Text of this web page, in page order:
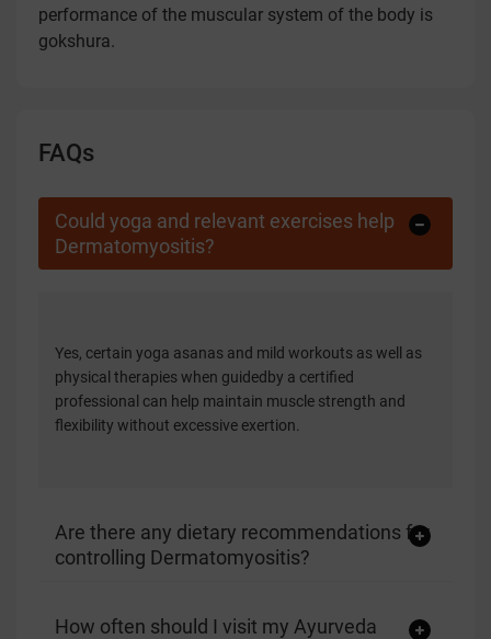
performance of the muscular system of the body is
gokshura.
FAQs
Could yoga and relevant exercises help
Dermatomyositis?
Yes, certain yoga asanas and mild workouts as well as
physical therapies when guidedby a certified
professional can help maintain muscle strength and
flexibility without excessive exertion.
Are there any dietary recommendations for
controlling Dermatomyositis?
How often should I visit my Ayurveda